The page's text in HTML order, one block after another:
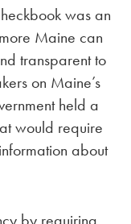
was an
Maine can
transparent to
on Maine’s
held a
would require
about